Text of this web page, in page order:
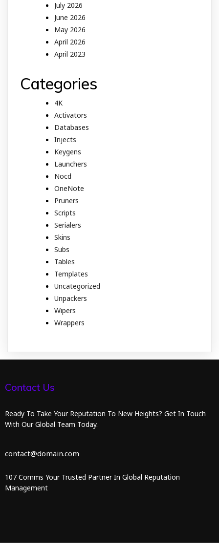
July 2026
June 2026
May 2026
April 2026
April 2023
Categories
4K
Activators
Databases
Injects
Keygens
Launchers
Nocd
OneNote
Pruners
Scripts
Serialers
Skins
Subs
Tables
Templates
Uncategorized
Unpackers
Wipers
Wrappers
Contact Us
Ready To Take Your Reputation To New Heights? Get In Touch
With Our Global Team Today.
contact@domain.com
107 Comms Your Trusted Partner In Global Reputation
Management